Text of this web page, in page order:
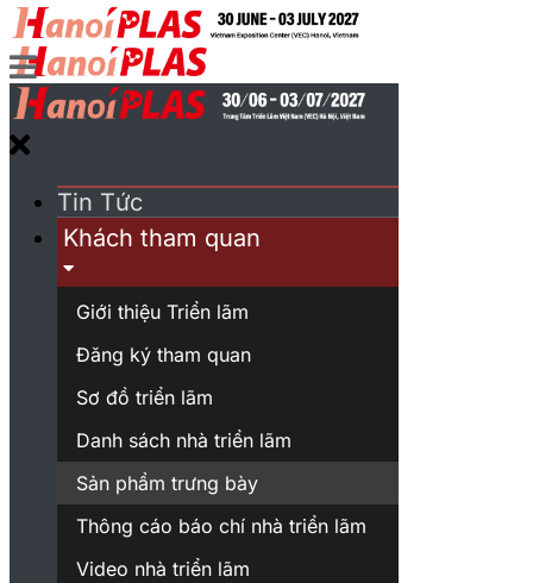
Tin Tức
Khách tham quan
Giới thiệu Triển lãm
Đăng ký tham quan
Sơ đồ triển lãm
Danh sách nhà triển lãm
Sản phẩm trưng bày
Thông cáo báo chí nhà triển lãm
Video nhà triển lãm